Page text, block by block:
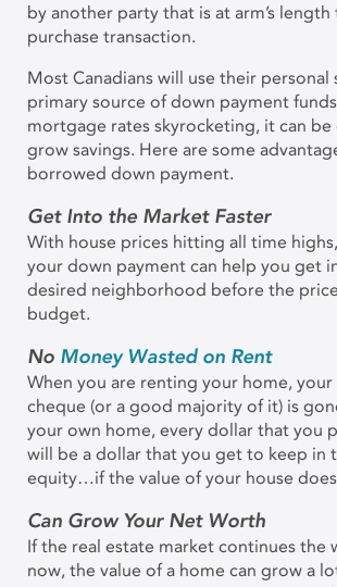
by another party that is at arm’s
purchase transaction.
Most Canadians will use their personal
primary source of down payment
mortgage rates skyrocketing, it can
grow savings. Here are some
borrowed down payment.
Get Into the Market Faster
With house prices hitting all time
your down payment can help you get
desired neighborhood before the
budget.
No Money Wasted on Rent
When you are renting your home,
cheque (or a good majority of it) is
your own home, every dollar that you
will be a dollar that you get to keep in
equity…if the value of your house
Can Grow Your Net Worth
If the real estate market continues the
now, the value of a home can grow a